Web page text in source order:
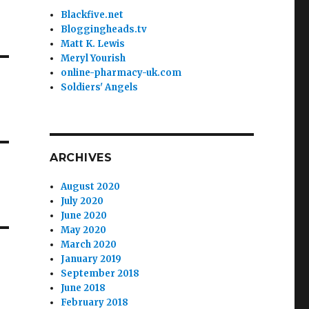
Blackfive.net
Bloggingheads.tv
Matt K. Lewis
Meryl Yourish
online-pharmacy-uk.com
Soldiers' Angels
ARCHIVES
August 2020
July 2020
June 2020
May 2020
March 2020
January 2019
September 2018
June 2018
February 2018